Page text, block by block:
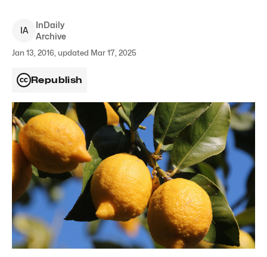
IA
InDaily
Archive
Jan 13, 2016, updated Mar 17, 2025
Republish